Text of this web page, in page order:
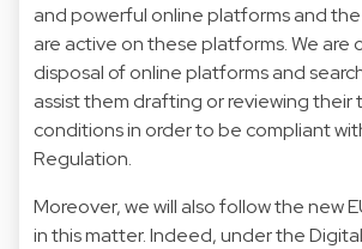
and powerful online platforms and
are active on these platforms. We are
disposal of online platforms and
assist them drafting or reviewing their
conditions in order to be compliant
Regulation.
Moreover, we will also follow the new
in this matter. Indeed, under the